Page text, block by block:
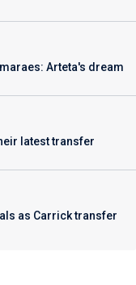
Arteta's dream
latest transfer
as Carrick transfer